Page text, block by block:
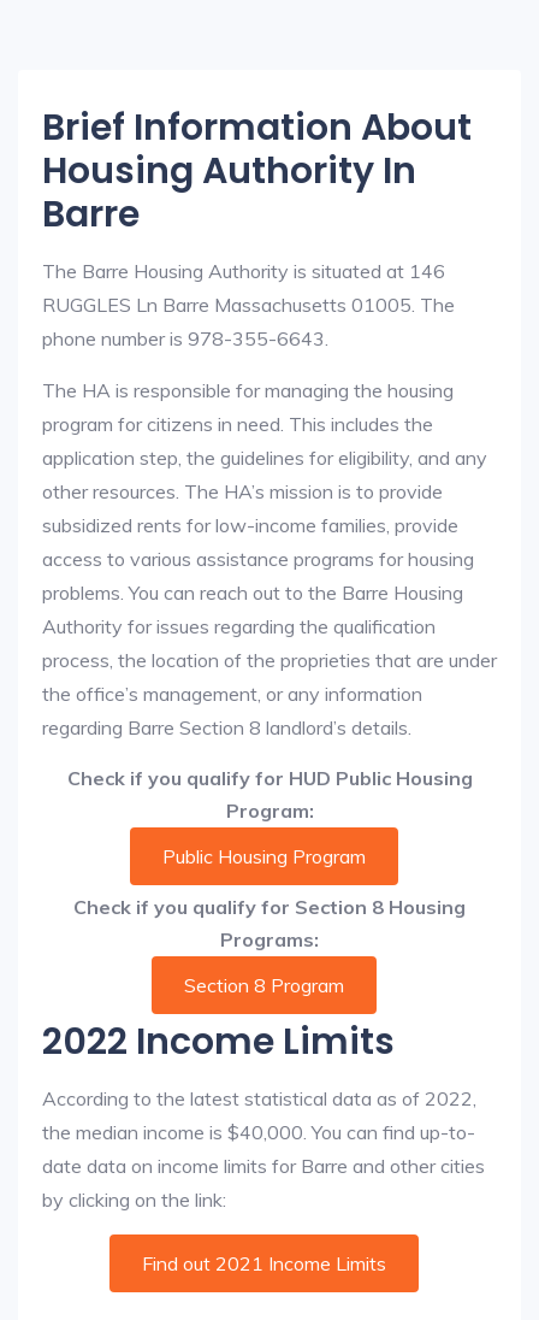
Brief Information About
Housing Authority In
Barre
The Barre Housing Authority is situated at 146
RUGGLES Ln Barre Massachusetts 01005. The
phone number is 978-355-6643.
The HA is responsible for managing the housing
program for citizens in need. This includes the
application step, the guidelines for eligibility, and any
other resources. The HA’s mission is to provide
subsidized rents for low-income families, provide
access to various assistance programs for housing
problems. You can reach out to the Barre Housing
Authority for issues regarding the qualification
process, the location of the proprieties that are under
the office’s management, or any information
regarding Barre Section 8 landlord’s details.
Check if you qualify for HUD Public Housing
Program:
Public Housing Program
Check if you qualify for Section 8 Housing
Programs:
Section 8 Program
2022 Income Limits
According to the latest statistical data as of 2022,
the median income is $40,000. You can find up-to-
date data on income limits for Barre and other cities
by clicking on the link:
Find out 2021 Income Limits